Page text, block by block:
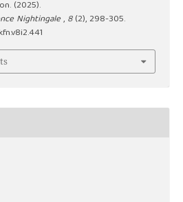
(2025).
Nightingale, 8 (2), 298-305.